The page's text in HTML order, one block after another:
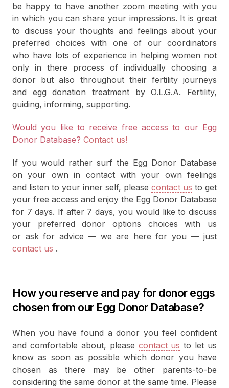
be happy to have another zoom meeting with you
in which you can share your impressions. It is great
to discuss your thoughts and feelings about your
preferred choices with one of our coordinators
who have lots of experience in helping women not
only in there process of individually choosing a
donor but also throughout their fertility journeys
and egg donation treatment by O.L.G.A. Fertility,
guiding, informing, supporting.
Would you like to receive free access to our Egg
Donor Database? Contact us!
If you would rather surf the Egg Donor Database
on your own in contact with your own feelings
and listen to your inner self, please contact us to get
your free access and enjoy the Egg Donor Database
for 7 days. If after 7 days, you would like to discuss
your preferred donor options choices with us
or ask for advice — we are here for you — just
contact us .
How you reserve and pay for donor eggs
chosen from our Egg Donor Database?
When you have found a donor you feel confident
and comfortable about, please contact us to let us
know as soon as possible which donor you have
chosen as there may be other parents-to-be
considering the same donor at the same time. Please